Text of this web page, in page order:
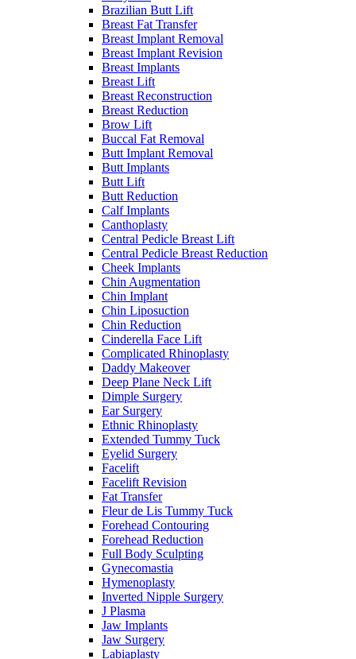
Brazilian Butt Lift
Breast Fat Transfer
Breast Implant Removal
Breast Implant Revision
Breast Implants
Breast Lift
Breast Reconstruction
Breast Reduction
Brow Lift
Buccal Fat Removal
Butt Implant Removal
Butt Implants
Butt Lift
Butt Reduction
Calf Implants
Canthoplasty
Central Pedicle Breast Lift
Central Pedicle Breast Reduction
Cheek Implants
Chin Augmentation
Chin Implant
Chin Liposuction
Chin Reduction
Cinderella Face Lift
Complicated Rhinoplasty
Daddy Makeover
Deep Plane Neck Lift
Dimple Surgery
Ear Surgery
Ethnic Rhinoplasty
Extended Tummy Tuck
Eyelid Surgery
Facelift
Facelift Revision
Fat Transfer
Fleur de Lis Tummy Tuck
Forehead Contouring
Forehead Reduction
Full Body Sculpting
Gynecomastia
Hymenoplasty
Inverted Nipple Surgery
J Plasma
Jaw Implants
Jaw Surgery
Labiaplasty